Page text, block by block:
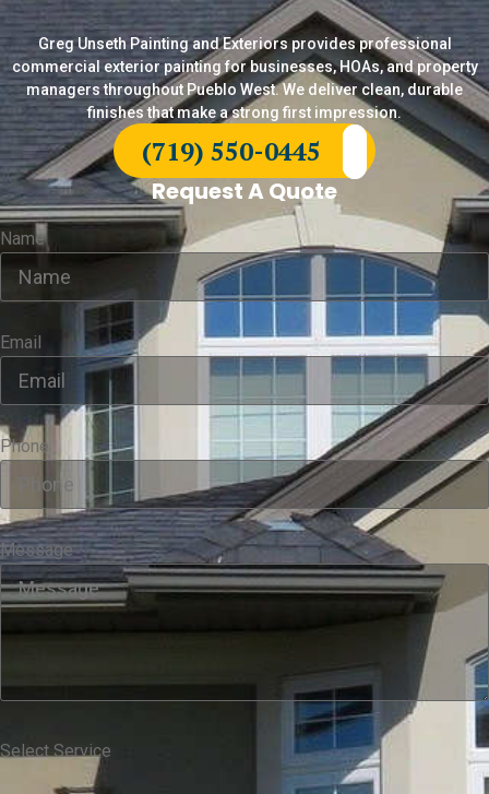
Greg Unseth Painting and Exteriors provides professional
commercial exterior painting for businesses, HOAs, and property
managers throughout Pueblo West. We deliver clean, durable
finishes that make a strong first impression.
(719) 550-0445
Request A Quote
Name
Email
Phone
Message
Select Service